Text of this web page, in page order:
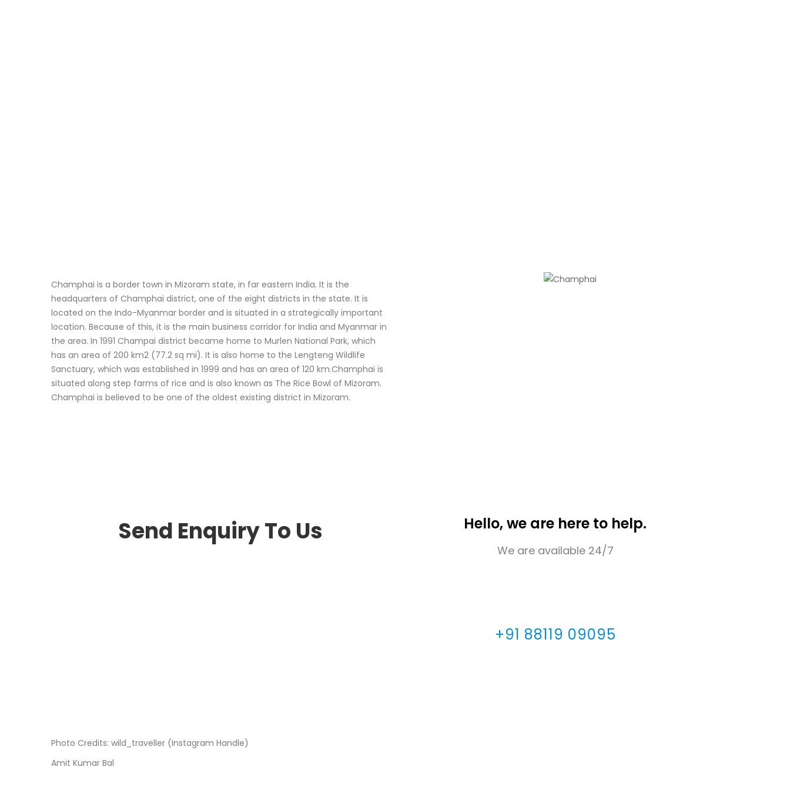
Champhai is a border town in Mizoram state, in far eastern India. It is the
headquarters of Champhai district, one of the eight districts in the state. It is
located on the Indo-Myanmar border and is situated in a strategically important
location. Because of this, it is the main business corridor for India and Myanmar in
the area. In 1991 Champai district became home to Murlen National Park, which
has an area of 200 km2 (77.2 sq mi). It is also home to the Lengteng Wildlife
Sanctuary, which was established in 1999 and has an area of 120 km.Champhai is
situated along step farms of rice and is also known as The Rice Bowl of Mizoram.
Champhai is believed to be one of the oldest existing district in Mizoram.
Send Enquiry To Us Hello, we are here to help.
We are available 24/7
+91 88119 09095
Photo Credits: wild_traveller (Instagram Handle)
Amit Kumar Bal